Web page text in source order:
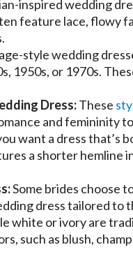
inspired wedding
feature lace, flowy
style wedding
1950s, or 1970s.
Dress:These
and femininity
want a dress that’s
a shorter hemline
Some brides choose
dress tailored to
white or ivory are
such as blush,